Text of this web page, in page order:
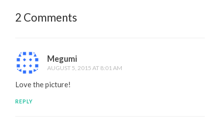
2 Comments
Megumi
AUGUST 5, 2015 AT 8:01 AM
Love the picture!
REPLY